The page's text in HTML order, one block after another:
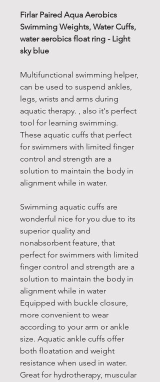
Firlar Paired Aqua Aerobics
Swimming Weights, Water Cuffs,
water aerobics float ring - Light
sky blue
Multifunctional swimming helper,
can be used to suspend ankles,
legs, wrists and arms during
aquatic therapy. , also it's perfect
tool for learning swimming.
These aquatic cuffs that perfect
for swimmers with limited finger
control and strength are a
solution to maintain the body in
alignment while in water.
Swimming aquatic cuffs are
wonderful nice for you due to its
superior quality and
nonabsorbent feature, that
perfect for swimmers with limited
finger control and strength are a
solution to maintain the body in
alignment while in water
Equipped with buckle closure,
more convenient to wear
according to your arm or ankle
size. Aquatic ankle cuffs offer
both floatation and weight
resistance when used in water.
Great for hydrotherapy, muscular